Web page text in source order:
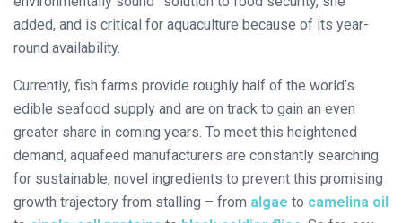
added, and is critical for aquaculture because of its year-
round availability.
Currently, fish farms provide roughly half of the world’s
edible seafood supply and are on track to gain an even
greater share in coming years. To meet this heightened
demand, aquafeed manufacturers are constantly searching
for sustainable, novel ingredients to prevent this promising
growth trajectory from stalling – from algae to camelina oil